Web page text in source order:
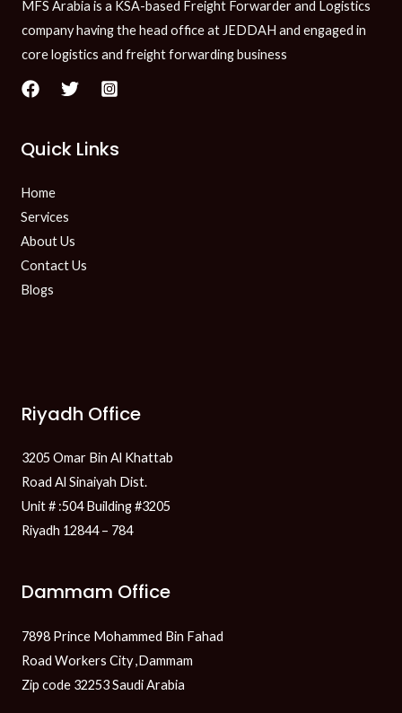
MFS Arabia is a KSA-based Freight Forwarder and Logistics
company having the head office at JEDDAH and engaged in
core logistics and freight forwarding business
Quick Links
Home
Services
About Us
Contact Us
Blogs
Riyadh Office
3205 Omar Bin Al Khattab
Road Al Sinaiyah Dist.
Unit # :504 Building #3205
Riyadh 12844 – 784
Dammam Office
7898 Prince Mohammed Bin Fahad
Road Workers City ,Dammam
Zip code 32253 Saudi Arabia